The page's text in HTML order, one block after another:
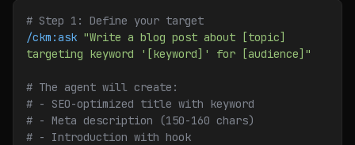
# Step 1: Define your target
/ckm:ask "Write a blog post about [topic]
targeting keyword '[keyword]' for [audience]"
# The agent will create:
# - SEO-optimized title with keyword
# - Meta description (150-160 chars)
# - Introduction with hook